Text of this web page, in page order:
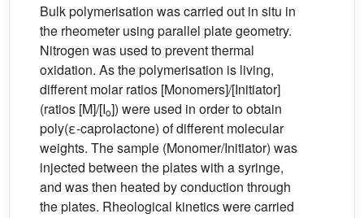
Bulk polymerisation was carried out in situ in
the rheometer using parallel plate geometry.
Nitrogen was used to prevent thermal
oxidation. As the polymerisation is living,
different molar ratios [Monomers]/[Initiator]
(ratios [M]/[Io]) were used in order to obtain
poly(ε-caprolactone) of different molecular
weights. The sample (Monomer/Initiator) was
injected between the plates with a syringe,
and was then heated by conduction through
the plates. Rheological kinetics were carried